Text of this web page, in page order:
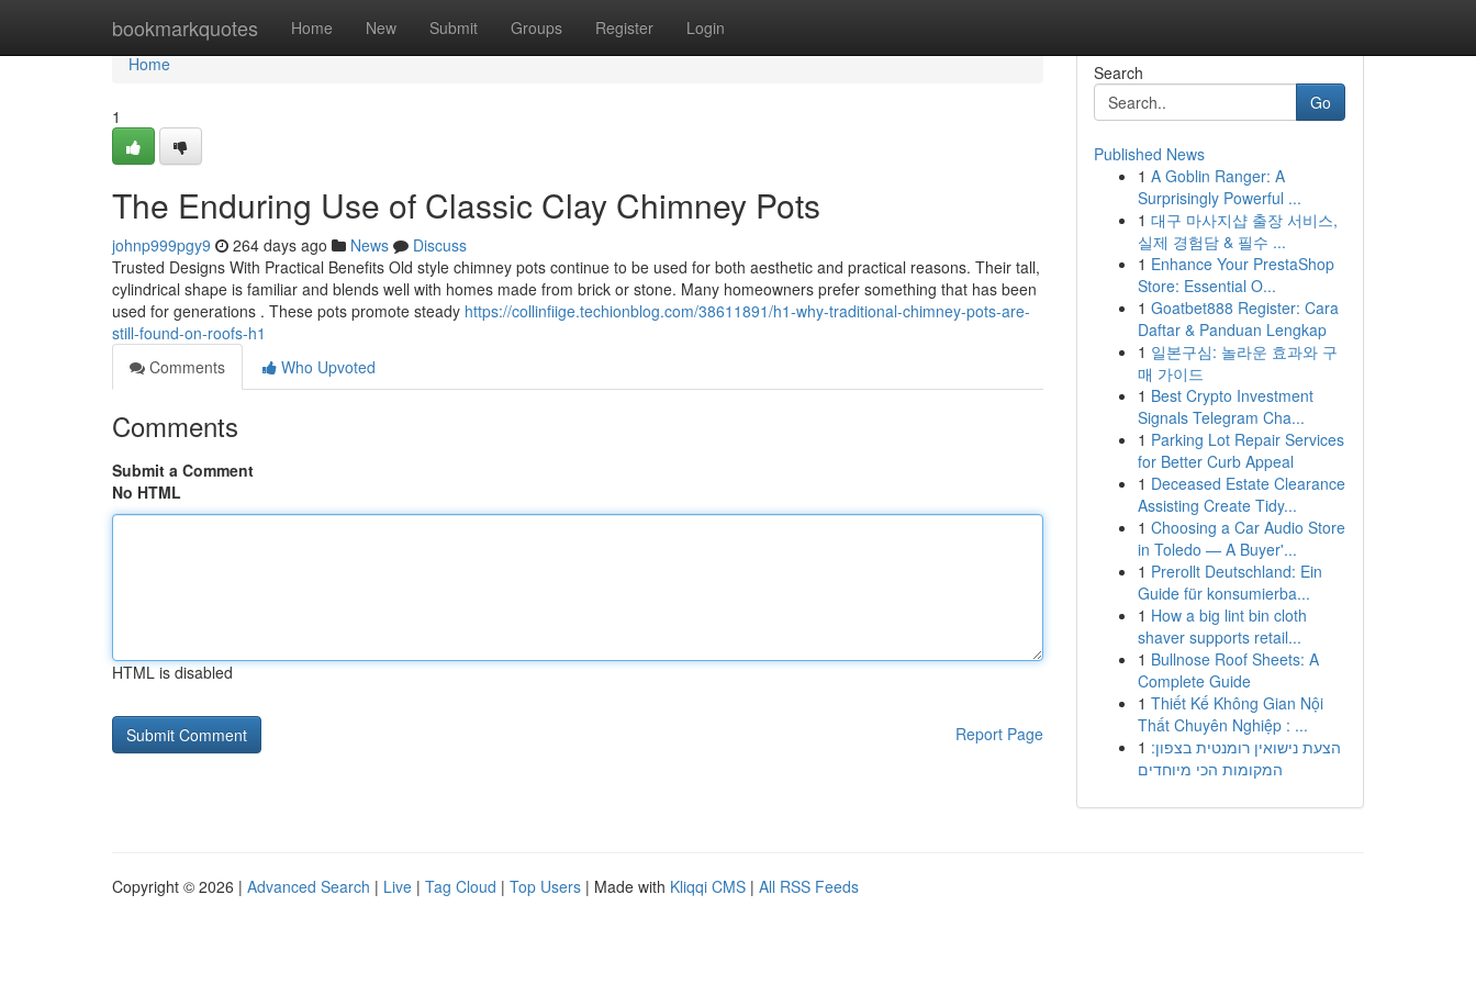
bookmarkquotes Home New Submit Groups Register Login
Home
Home
1
The Enduring Use of Classic Clay Chimney Pots
johnp999pgy9 264 days ago News
Discuss
Trusted Designs With Practical Benefits Old style chimney pots continue to be used for both aesthetic and practical reasons. Their tall,
cylindrical shape is familiar and blends well with homes made from brick or stone. Many homeowners prefer something that has been
used for generations . These pots promote steady https://collinfiige.techionblog.com/38611891/h1-why-traditional-chimney-pots-are-
still-found-on-roofs-h1
Comments
Who Upvoted
Comments
Submit a Comment
No HTML
HTML is disabled
Report Page
Search
Go
Published News
1 A Goblin Ranger: A
Surprisingly Powerful ...
1 대구 마사지샵 출장 서비스,
실제 경험담 & 필수 ...
1 Enhance Your PrestaShop
Store: Essential O...
1 Goatbet888 Register: Cara
Daftar & Panduan Lengkap
1 일본구심: 놀라운 효과와 구
매 가이드
1 Best Crypto Investment
Signals Telegram Cha...
1 Parking Lot Repair Services
for Better Curb Appeal
1 Deceased Estate Clearance
Assisting Create Tidy...
1 Choosing a Car Audio Store
in Toledo — A Buyer'...
1 Prerollt Deutschland: Ein
Guide für konsumierba...
1 How a big lint bin cloth
shaver supports retail...
1 Bullnose Roof Sheets: A
Complete Guide
1 Thiết Kế Không Gian Nội
Thất Chuyên Nghiệp : ...
1 הצעת נישואין רומנטית בצפון:
המקומות הכי מיוחדים
Copyright © 2026 | Advanced Search | Live | Tag Cloud | Top Users | Made with Kliqqi CMS | All RSS Feeds